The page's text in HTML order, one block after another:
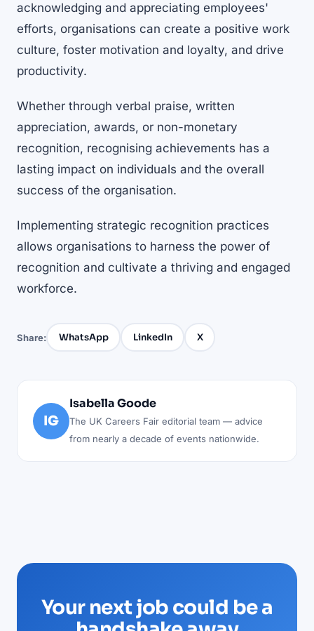
acknowledging and appreciating employees'
efforts, organisations can create a positive work
culture, foster motivation and loyalty, and drive
productivity.
Whether through verbal praise, written
appreciation, awards, or non-monetary
recognition, recognising achievements has a
lasting impact on individuals and the overall
success of the organisation.
Implementing strategic recognition practices
allows organisations to harness the power of
recognition and cultivate a thriving and engaged
workforce.
Share: WhatsApp LinkedIn X
IG
Isabella Goode
The UK Careers Fair editorial team — advice
from nearly a decade of events nationwide.
Your next job could be a